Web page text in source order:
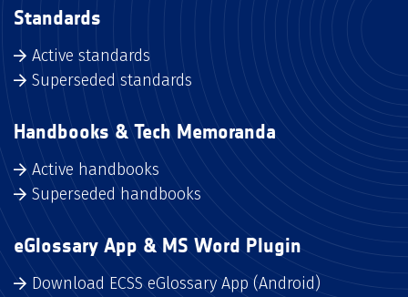
Standards
Active standards
Superseded standards
Handbooks & Tech Memoranda
Active handbooks
Superseded handbooks
eGlossary App & MS Word Plugin
Download ECSS eGlossary App (Android)